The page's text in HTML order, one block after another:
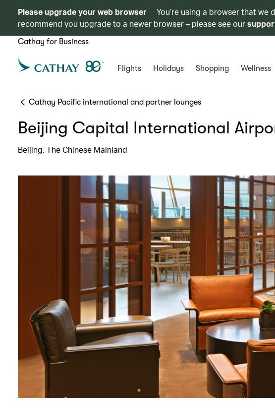
Please upgrade your web browser
You’re using a browser that
recommend you upgrade to a newer browser – please see our
Cathay for Business
Flights Holidays Shopping Wellness
Cathay Pacific international and partner lounges
Beijing Capital International
Beijing, The Chinese Mainland